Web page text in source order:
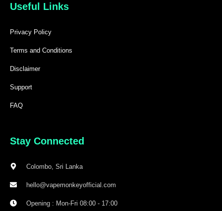
Useful Links
Privacy Policy
Terms and Conditions
Disclaimer
Support
FAQ
Stay Connected
Colombo, Sri Lanka
hello@vapemonkeyofficial.com
Opening : Mon-Fri 08:00 - 17:00